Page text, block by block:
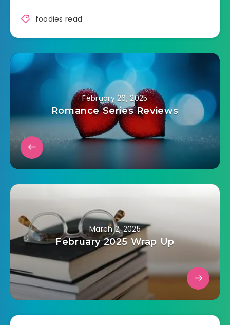
foodies read
February 26, 2025
Romance Series Reviews
March 2, 2025
February 2025 Wrap Up